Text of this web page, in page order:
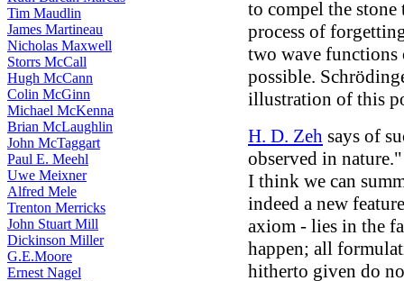
Tim Maudlin
James Martineau
Nicholas Maxwell
Storrs McCall
Hugh McCann
Colin McGinn
Michael McKenna
Brian McLaughlin
John McTaggart
Paul E. Meehl
Uwe Meixner
Alfred Mele
Trenton Merricks
John Stuart Mill
Dickinson Miller
G.E.Moore
Ernest Nagel
to compel the
process of
two wave
possible.
illustration of this
H. D. Zeh says of
observed in nature."
I think we can
indeed a new
axiom - lies in the
happen; all
hitherto given do